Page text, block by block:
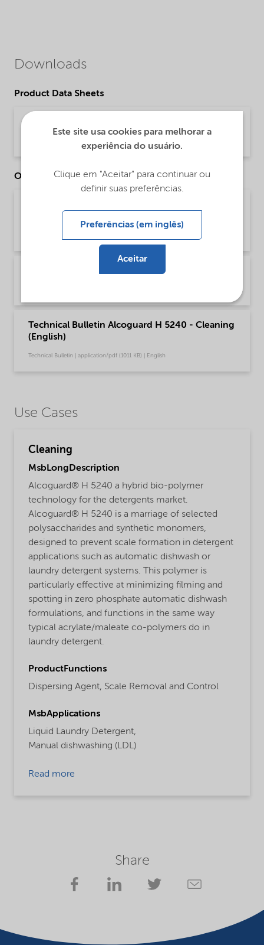
Downloads
Product Data Sheets
Other Documents
Brochure Cleaning general (Chinese)
Technical Bulletin Alcoguard H 5240 - Cleaning
(English)
Technical Bulletin | application/pdf (1011 KB) | English
Use Cases
Cleaning
MsbLongDescription
Alcoguard® H 5240 a hybrid bio-polymer
technology for the detergents market.
Alcoguard® H 5240 is a marriage of selected
polysaccharides and synthetic monomers,
designed to prevent scale formation in detergent
applications such as automatic dishwash or
laundry detergent systems. This polymer is
particularly effective at minimizing filming and
spotting in zero phosphate automatic dishwash
formulations, and functions in the same way
typical acrylate/maleate co-polymers do in
laundry detergent.
ProductFunctions
Dispersing Agent, Scale Removal and Control
MsbApplications
Liquid Laundry Detergent,
Manual dishwashing (LDL)
Read more
Share
Este site usa cookies para melhorar a
experiência do usuário.
Clique em "Aceitar" para continuar ou
definir suas preferências.
Preferências (em inglês)
Aceitar